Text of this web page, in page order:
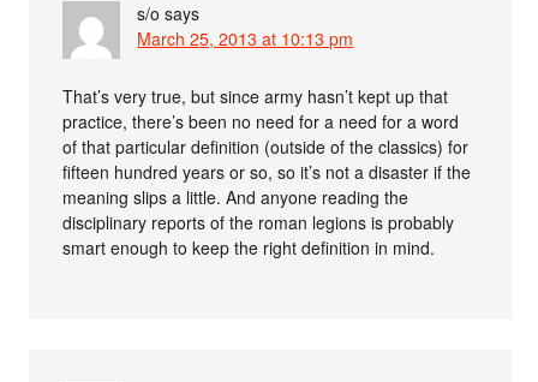
s/o says
March 25, 2013 at 10:13 pm
That’s very true, but since army hasn’t kept up that
practice, there’s been no need for a need for a word
of that particular definition (outside of the classics) for
fifteen hundred years or so, so it’s not a disaster if the
meaning slips a little. And anyone reading the
disciplinary reports of the roman legions is probably
smart enough to keep the right definition in mind.